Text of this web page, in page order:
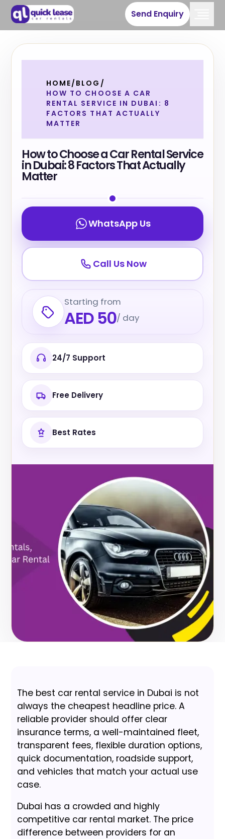
Send Enquiry
HOME/ BLOG /
HOW TO CHOOSE A CAR
RENTAL SERVICE IN DUBAI: 8
FACTORS THAT ACTUALLY
MATTER
How to Choose a Car Rental Service
in Dubai: 8 Factors That Actually
Matter
WhatsApp Us
Call Us Now
Starting from
AED 50/ day
24/7 Support
Free Delivery
Best Rates
The best car rental service in Dubai is not
always the cheapest headline price. A
reliable provider should offer clear
insurance terms, a well-maintained fleet,
transparent fees, flexible duration options,
quick documentation, roadside support,
and vehicles that match your actual use
case.
Dubai has a crowded and highly
competitive car rental market. The price
difference between providers for an